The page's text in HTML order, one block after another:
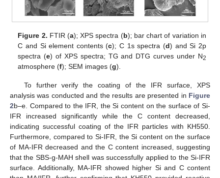
Figure 2. FTIR (a); XPS spectra (b); bar chart of variation in
C and Si element contents (c); C 1s spectra (d) and Si 2p
spectra (e) of XPS spectra; TG and DTG curves under N2
atmosphere (f); SEM images (g).
To further verify the coating of the IFR surface, XPS
analysis was conducted and the results are presented in Figure
2b–e. Compared to the IFR, the Si content on the surface of Si-
IFR increased significantly while the C content decreased,
indicating successful coating of the IFR particles with KH550.
Furthermore, compared to Si-IFR, the Si content on the surface
of MA-IFR decreased and the C content increased, suggesting
that the SBS-g-MAH shell was successfully applied to the Si-IFR
surface. Additionally, MA-IFR showed higher Si and C content